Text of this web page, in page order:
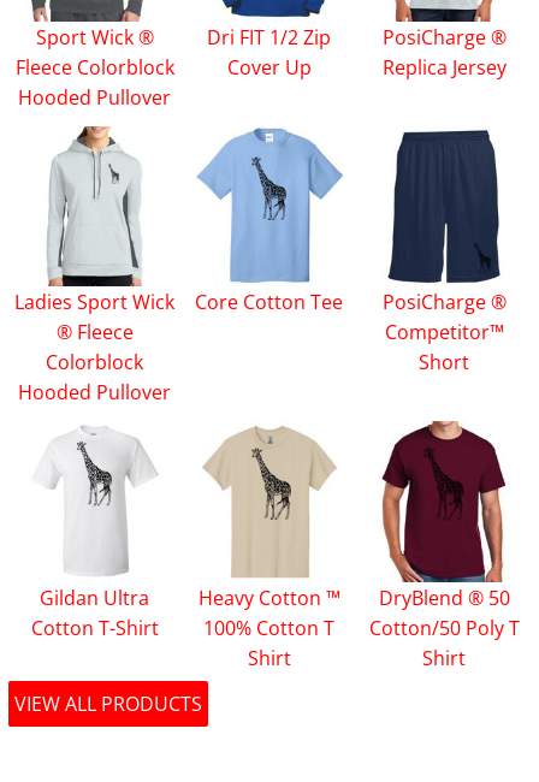
Sport Wick ®
Fleece Colorblock
Hooded Pullover
Dri FIT 1/2 Zip
Cover Up
PosiCharge ®
Replica Jersey
Ladies Sport Wick
® Fleece
Colorblock
Hooded Pullover
Core Cotton Tee
PosiCharge ®
Competitor™
Short
Gildan Ultra
Cotton T-Shirt
Heavy Cotton ™
100% Cotton T
Shirt
DryBlend ® 50
Cotton/50 Poly T
Shirt
VIEW ALL PRODUCTS